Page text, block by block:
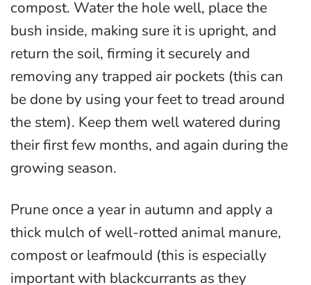
compost. Water the hole well, place the
bush inside, making sure it is upright, and
return the soil, firming it securely and
removing any trapped air pockets (this can
be done by using your feet to tread around
the stem). Keep them well watered during
their first few months, and again during the
growing season.
Prune once a year in autumn and apply a
thick mulch of well-rotted animal manure,
compost or leafmould (this is especially
important with blackcurrants as they